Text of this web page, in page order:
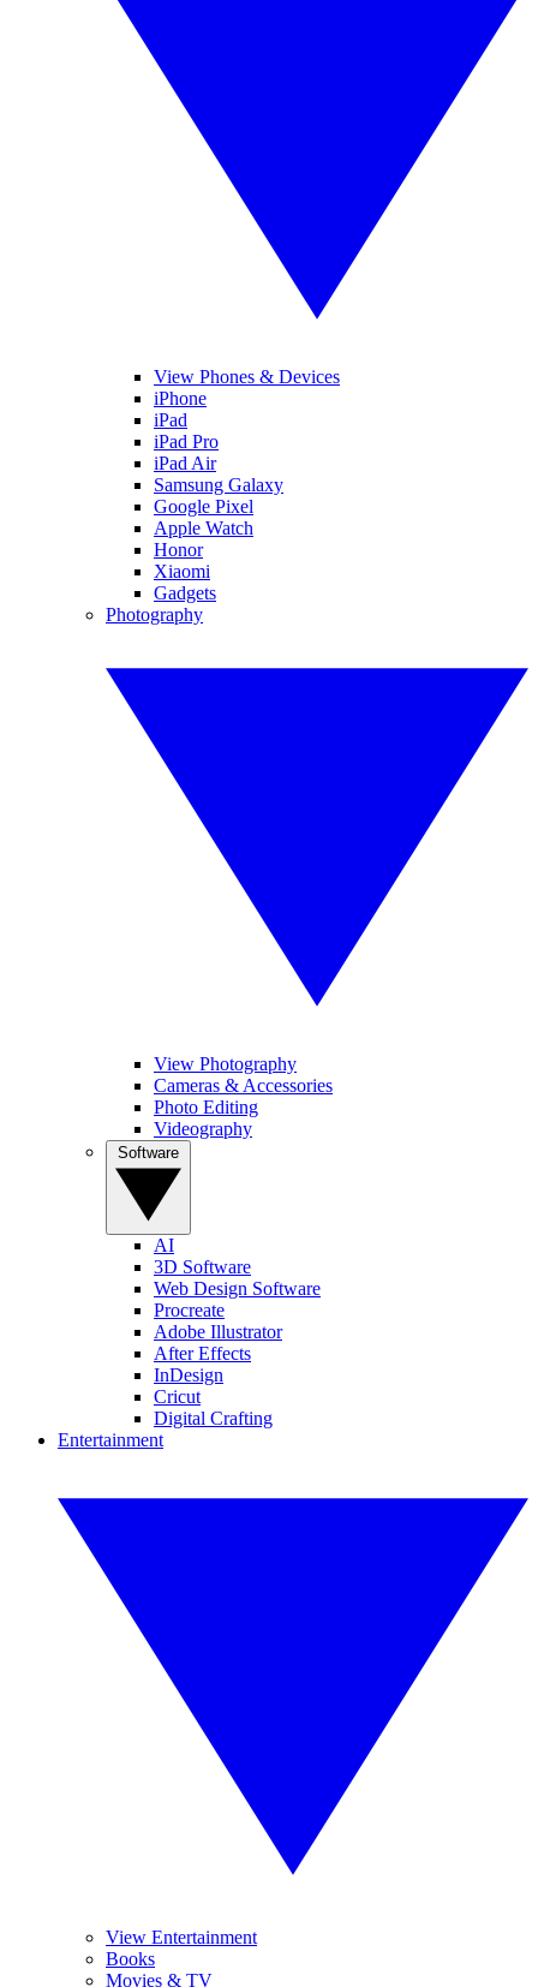
View Phones & Devices
iPhone
iPad
iPad Pro
iPad Air
Samsung Galaxy
Google Pixel
Apple Watch
Honor
Xiaomi
Gadgets
Photography
View Photography
Cameras & Accessories
Photo Editing
Videography
AI
3D Software
Web Design Software
Procreate
Adobe Illustrator
After Effects
InDesign
Cricut
Digital Crafting
Entertainment
View Entertainment
Books
Movies & TV